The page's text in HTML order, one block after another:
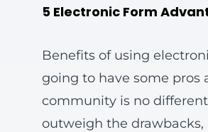
5 Electronic Form
Benefits of using
going to have some pros
community is no
outweigh the